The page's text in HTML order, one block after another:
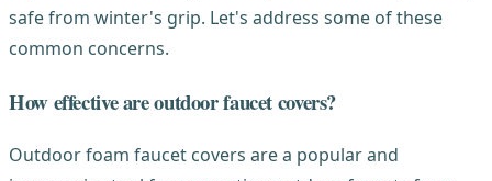
safe from winter's grip. Let's address some of these
common concerns.
How effective are outdoor faucet covers?
Outdoor foam faucet covers are a popular and